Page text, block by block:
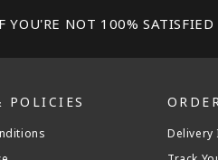
YOU'RE NOT 100% SATISFIED
POLICIES
Delivery